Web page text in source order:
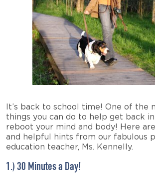
It’s back to school time! One of the
things you can do to help get back
reboot your mind and body! Here
and helpful hints from our fabulous
education teacher, Ms. Kennelly.
1.) 30 Minutes a Day!